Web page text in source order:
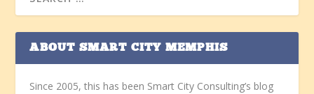
ABOUT SMART CITY MEMPHIS
Since 2005, this has been Smart City Consulting’s blog